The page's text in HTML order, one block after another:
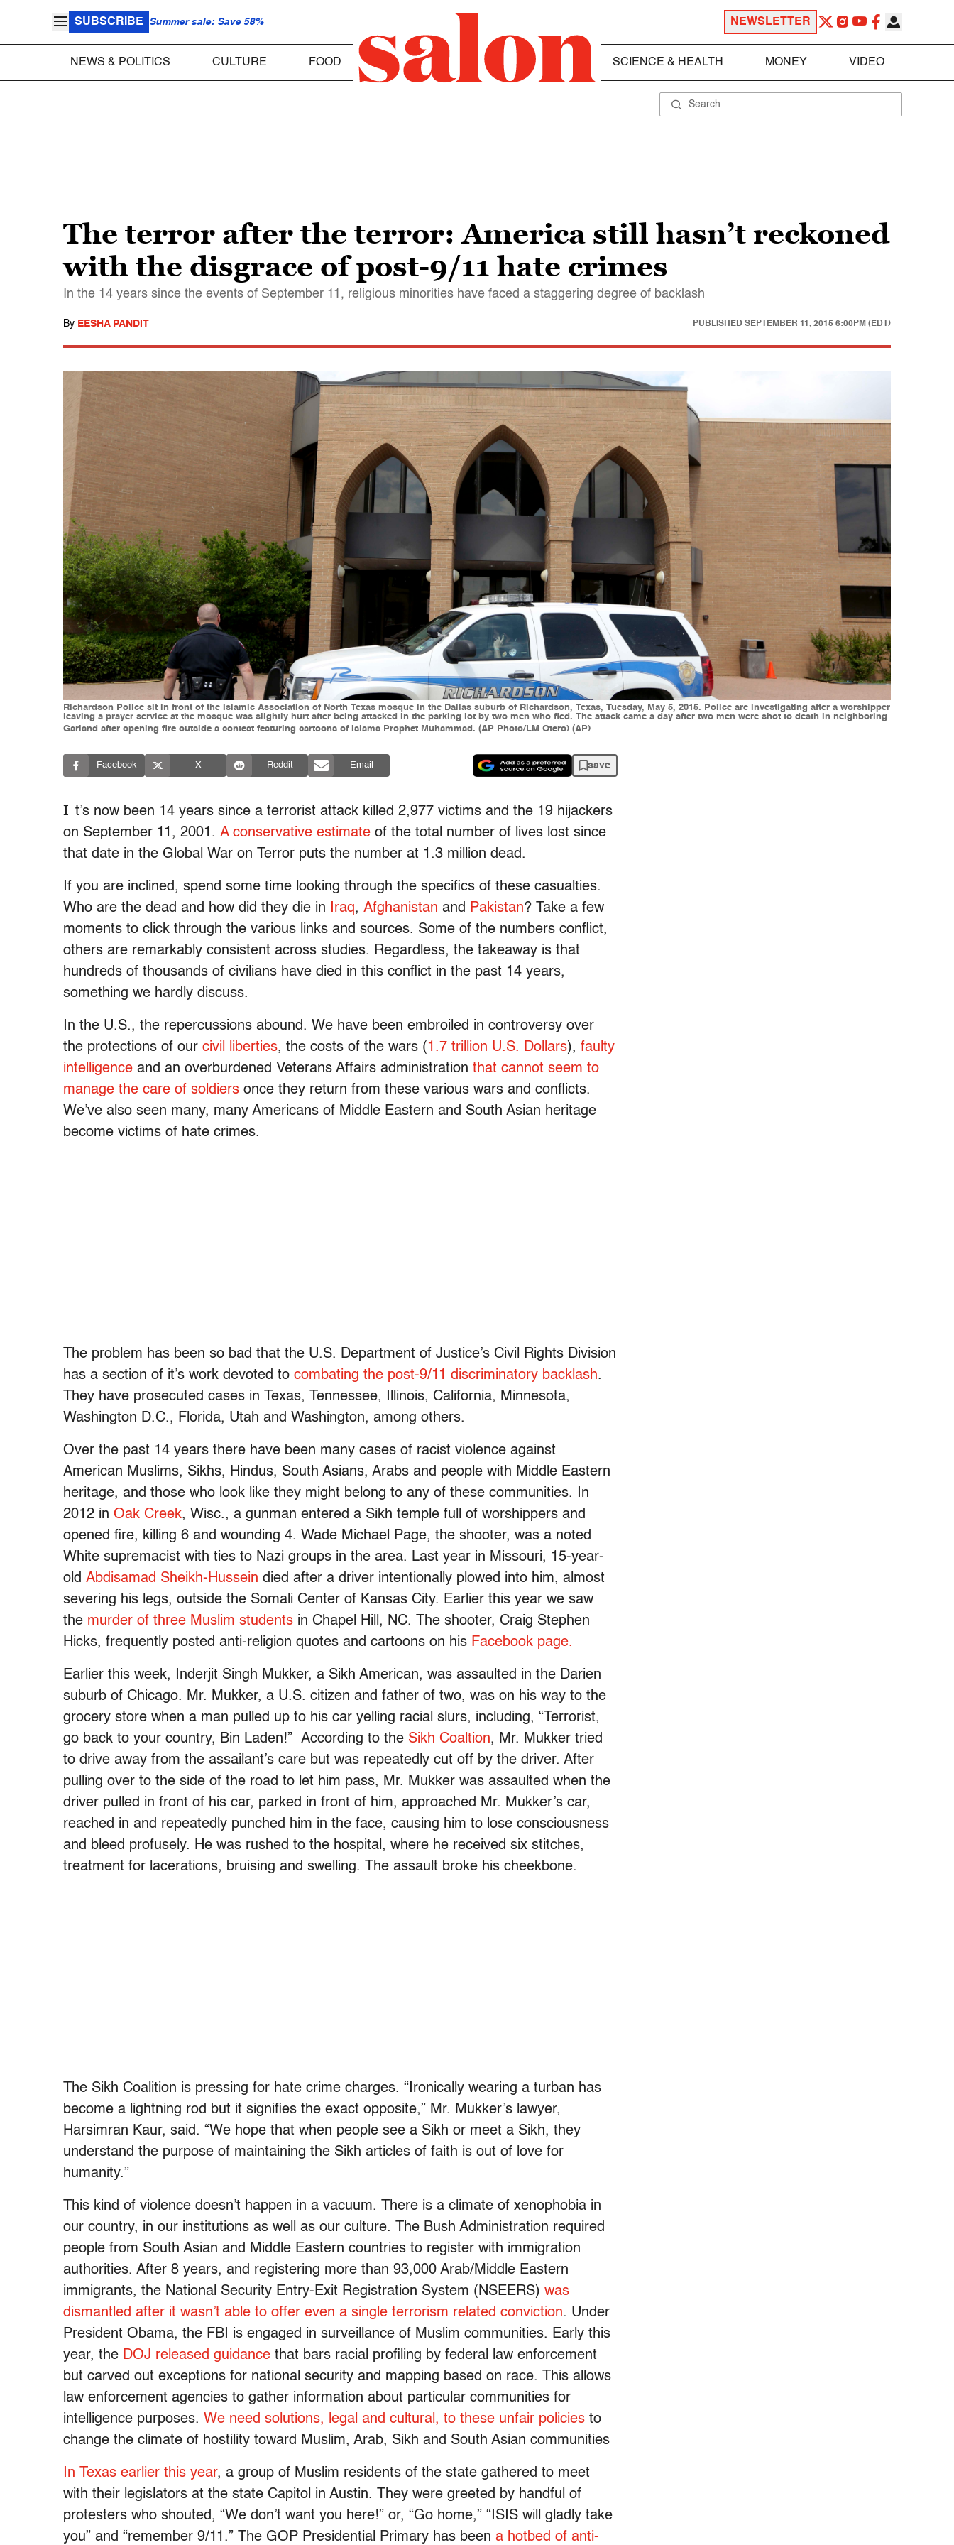
SUBSCRIBE Summer sale: Save 58% NEWSLETTER
NEWS & POLITICS CULTURE FOOD SCIENCE & HEALTH MONEY VIDEO
The terror after the terror: America still hasn’t reckoned
with the disgrace of post-9/11 hate crimes
In the 14 years since the events of September 11, religious minorities have faced a staggering degree of backlash
By EESHA PANDIT PUBLISHED SEPTEMBER 11, 2015 6:00PM (EDT)
Richardson Police sit in front of the Islamic Association of North Texas mosque in the Dallas suburb of Richardson, Texas, Tuesday, May 5, 2015. Police are investigating after a worshipper
leaving a prayer service at the mosque was slightly hurt after being attacked in the parking lot by two men who fled. The attack came a day after two men were shot to death in neighboring
Garland after opening fire outside a contest featuring cartoons of Islams Prophet Muhammad. (AP Photo/LM Otero) (AP)
Facebook X Reddit Email save
I t’s now been 14 years since a terrorist attack killed 2,977 victims and the 19 hijackers
on September 11, 2001. A conservative estimate of the total number of lives lost since
that date in the Global War on Terror puts the number at 1.3 million dead.
If you are inclined, spend some time looking through the specifics of these casualties.
Who are the dead and how did they die in
Iraq, Afghanistan and Pakistan? Take a few
moments to click through the various links and sources. Some of the numbers conflict,
others are remarkably consistent across studies. Regardless, the takeaway is that
hundreds of thousands of civilians have died in this conflict in the past 14 years,
something we hardly discuss.
In the U.S., the repercussions abound. We have been embroiled in controversy over
the protections of our civil liberties, the costs of the wars ( 1.7 trillion U.S. Dollars), faulty
intelligence and an overburdened Veterans Affairs administration that cannot seem to
manage the care of soldiers once they return from these various wars and conflicts.
We’ve also seen many, many Americans of Middle Eastern and South Asian heritage
become victims of hate crimes.
The problem has been so bad that the U.S. Department of Justice’s Civil Rights Division
has a section of it’s work devoted to combating the post-9/11 discriminatory backlash.
They have prosecuted cases in Texas, Tennessee, Illinois, California, Minnesota,
Washington D.C., Florida, Utah and Washington, among others.
Over the past 14 years there have been many cases of racist violence against
American Muslims, Sikhs, Hindus, South Asians, Arabs and people with Middle Eastern
heritage, and those who look like they might belong to any of these communities. In
2012 in Oak Creek, Wisc., a gunman entered a Sikh temple full of worshippers and
opened fire, killing 6 and wounding 4. Wade Michael Page, the shooter, was a noted
White supremacist with ties to Nazi groups in the area. Last year in Missouri, 15-year-
old Abdisamad Sheikh-Hussein died after a driver intentionally plowed into him, almost
severing his legs, outside the Somali Center of Kansas City. Earlier this year we saw
the murder of three Muslim students in Chapel Hill, NC. The shooter, Craig Stephen
Hicks, frequently posted anti-religion quotes and cartoons on his Facebook page.
Earlier this week, Inderjit Singh Mukker, a Sikh American, was assaulted in the Darien
suburb of Chicago. Mr. Mukker, a U.S. citizen and father of two, was on his way to the
grocery store when a man pulled up to his car yelling racial slurs, including, “Terrorist,
go back to your country, Bin Laden!” According to the Sikh Coaltion, Mr. Mukker tried
to drive away from the assailant’s care but was repeatedly cut off by the driver. After
pulling over to the side of the road to let him pass, Mr. Mukker was assaulted when the
driver pulled in front of his car, parked in front of him, approached Mr. Mukker’s car,
reached in and repeatedly punched him in the face, causing him to lose consciousness
and bleed profusely. He was rushed to the hospital, where he received six stitches,
treatment for lacerations, bruising and swelling. The assault broke his cheekbone.
The Sikh Coalition is pressing for hate crime charges. “Ironically wearing a turban has
become a lightning rod but it signifies the exact opposite,” Mr. Mukker’s lawyer,
Harsimran Kaur, said. “We hope that when people see a Sikh or meet a Sikh, they
understand the purpose of maintaining the Sikh articles of faith is out of love for
humanity.”
This kind of violence doesn’t happen in a vacuum. There is a climate of xenophobia in
our country, in our institutions as well as our culture. The Bush Administration required
people from South Asian and Middle Eastern countries to register with immigration
authorities. After 8 years, and registering more than 93,000 Arab/Middle Eastern
immigrants, the National Security Entry-Exit Registration System (NSEERS) was
dismantled after it wasn’t able to offer even a single terrorism related conviction. Under
President Obama, the FBI is engaged in surveillance of Muslim communities. Early this
year, the DOJ released guidance that bars racial profiling by federal law enforcement
but carved out exceptions for national security and mapping based on race. This allows
law enforcement agencies to gather information about particular communities for
intelligence purposes. We need solutions, legal and cultural, to these unfair policies to
change the climate of hostility toward Muslim, Arab, Sikh and South Asian communities
In Texas earlier this year, a group of Muslim residents of the state gathered to meet
with their legislators at the state Capitol in Austin. They were greeted by handful of
protesters who shouted, “We don’t want you here!” or, “Go home,” “ISIS will gladly take
you” and “remember 9/11.” The GOP Presidential Primary has been a hotbed of anti-